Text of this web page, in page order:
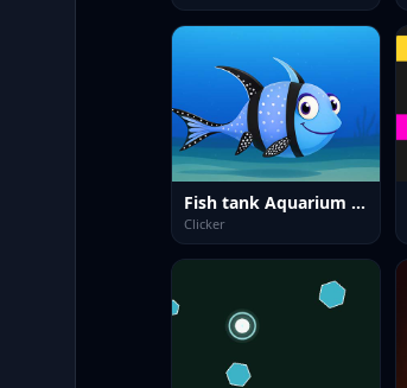
Fish tank Aquarium Game
Clicker